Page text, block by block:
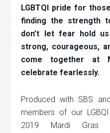
LGBTQI pride for
finding the strength
don’t let fear hold
strong, courageous,
come together at
celebrate fearlessly.
Produced with SBS
members of our
2019 Mardi Gras